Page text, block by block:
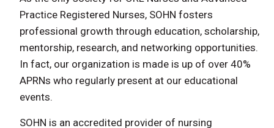
Practice Registered Nurses, SOHN fosters
professional growth through education, scholarship,
mentorship, research, and networking opportunities.
In fact, our organization is made is up of over 40%
APRNs who regularly present at our educational
events.
SOHN is an accredited provider of nursing